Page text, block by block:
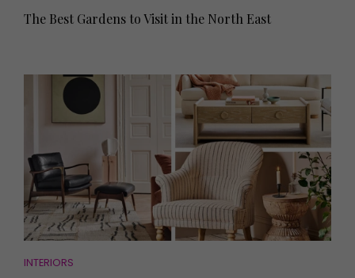
The Best Gardens to Visit in the North East
INTERIORS